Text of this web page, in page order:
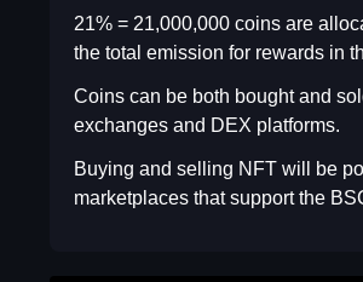
21% = 21,000,000 coins are
the total emission for rewards in
Coins can be both bought and
exchanges and DEX platforms.
Buying and selling NFT will be
marketplaces that support the